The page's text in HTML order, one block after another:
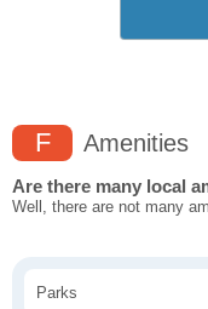
F Amenities
Are there many local
Well, there are not many
Parks